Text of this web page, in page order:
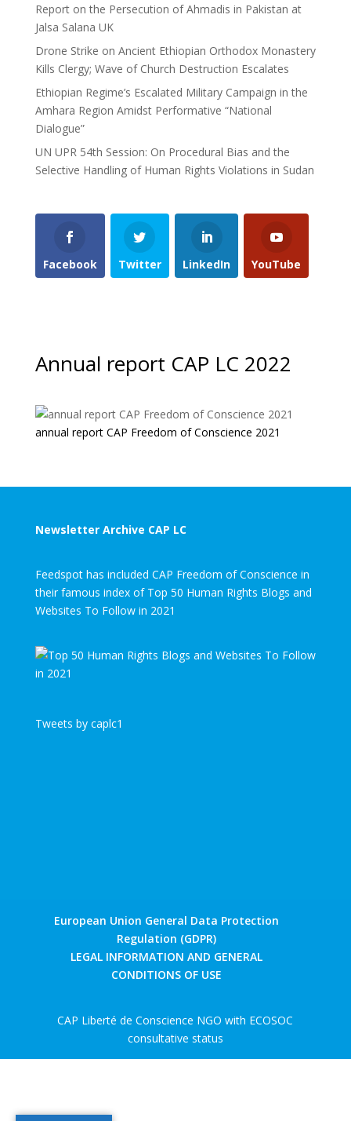
Report on the Persecution of Ahmadis in Pakistan at
Jalsa Salana UK
Drone Strike on Ancient Ethiopian Orthodox Monastery
Kills Clergy; Wave of Church Destruction Escalates
Ethiopian Regime’s Escalated Military Campaign in the
Amhara Region Amidst Performative “National
Dialogue”
UN UPR 54th Session: On Procedural Bias and the
Selective Handling of Human Rights Violations in Sudan
Facebook Twitter LinkedIn YouTube
Annual report CAP LC 2022
annual report CAP Freedom of Conscience 2021
Newsletter Archive CAP LC
Feedspot has included CAP Freedom of Conscience in
their famous index of Top 50 Human Rights Blogs and
Websites To Follow in 2021
Tweets by caplc1
European Union General Data Protection
Regulation (GDPR)
LEGAL INFORMATION AND GENERAL
CONDITIONS OF USE
CAP Liberté de Conscience NGO with ECOSOC
consultative status